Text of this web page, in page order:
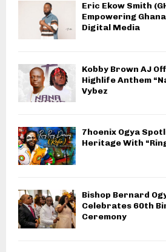
Eric Ekow Smith
Empowering
Digital Media
Kobby Brown AJ
Highlife Anthem
Vybez
7hoenix Ogya
Heritage With
Bishop Bernard
Celebrates 60th
Ceremony